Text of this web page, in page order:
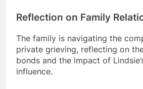
Reflection on Family
The family is navigating the
private grieving, reflecting on
bonds and the impact of
influence.